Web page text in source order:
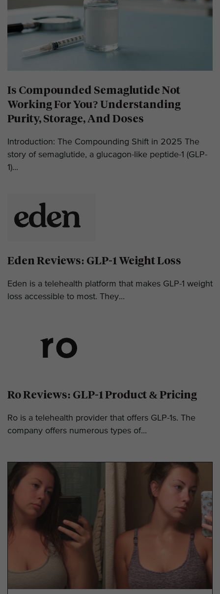
Is Compounded Semaglutide Not
Working For You? Understanding
Purity, Storage, And Doses
Introduction: The Compounding Shift in 2025 The
story of semaglutide, a glucagon-like peptide-1 (GLP-
1)...
Eden Reviews: GLP-1 Weight Loss
Eden is a telehealth platform that makes GLP-1 weight
loss accessible to most. They...
Ro Reviews: GLP-1 Product & Pricing
Ro is a telehealth provider that offers GLP-1s. The
company offers numerous types of...